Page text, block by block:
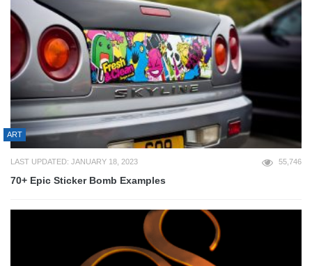
ART
LAST UPDATED: JANUARY 18, 2023 55,746
70+ Epic Sticker Bomb Examples